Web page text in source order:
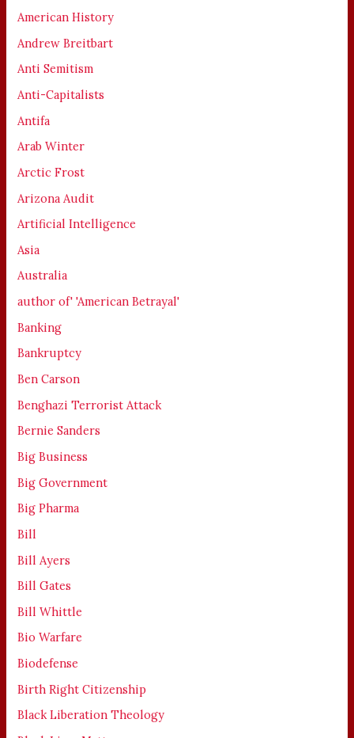
American History
Andrew Breitbart
Anti Semitism
Anti-Capitalists
Antifa
Arab Winter
Arctic Frost
Arizona Audit
Artificial Intelligence
Asia
Australia
author of' 'American Betrayal'
Banking
Bankruptcy
Ben Carson
Benghazi Terrorist Attack
Bernie Sanders
Big Business
Big Government
Big Pharma
Bill
Bill Ayers
Bill Gates
Bill Whittle
Bio Warfare
Biodefense
Birth Right Citizenship
Black Liberation Theology